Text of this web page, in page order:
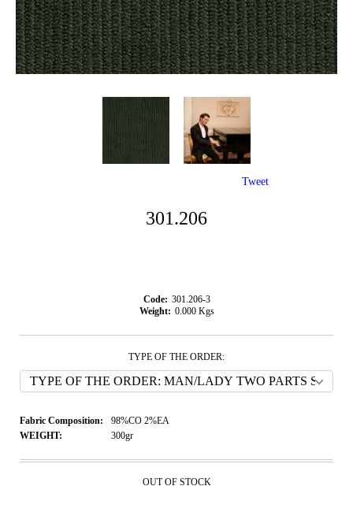
301.206
Code: 301.206-3
Weight: 0.000 Kgs
TYPE OF THE ORDER:
Fabric Composition:
98%CO 2%EA
WEIGHT:
300gr
OUT OF STOCK
Tweet